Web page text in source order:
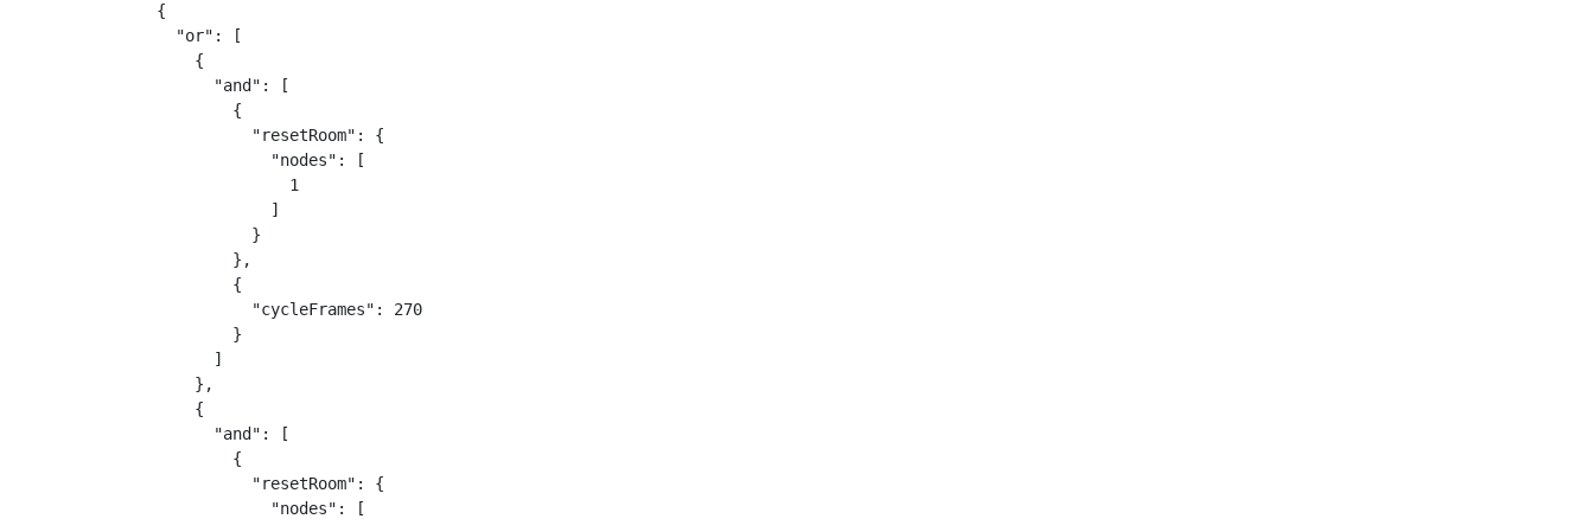
{
  "or": [
    {
      "and": [
        {
          "resetRoom": {
            "nodes": [
              1
            ]
          }
        },
        {
          "cycleFrames": 270
        }
      ]
    },
    {
      "and": [
        {
          "resetRoom": {
            "nodes": [